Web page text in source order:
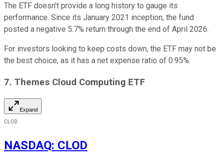
The ETF doesn't provide a long history to gauge its
performance. Since its January 2021 inception, the fund
posted a negative 5.7% return through the end of April 2026.
For investors looking to keep costs down, the ETF may not be
the best choice, as it has a net expense ratio of 0.95%.
7. Themes Cloud Computing ETF
Expand
CLOD
NASDAQ: CLOD